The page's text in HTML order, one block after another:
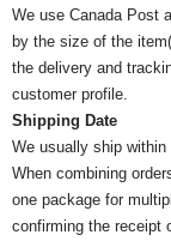
We use Canada Post
by the size of the
the delivery and
customer profile.
Shipping Date
We usually ship
When combining
one package for
confirming the receipt